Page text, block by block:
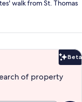
walk from St. Thomas
Beta
of property